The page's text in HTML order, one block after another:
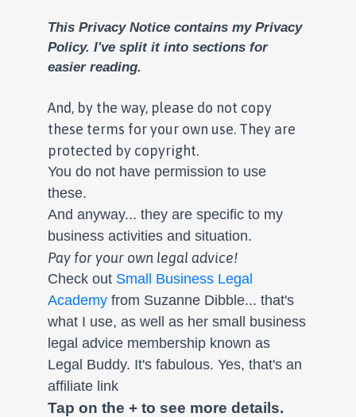
This Privacy Notice contains my Privacy
Policy. I've split it into sections for
easier reading.
And, by the way, please do not copy
these terms for your own use. They are
protected by copyright.
You do not have permission to use
these.
And anyway... they are specific to my
business activities and situation.
Pay for your own legal advice!
Check out Small Business Legal
Academy from Suzanne Dibble... that's
what I use, as well as her small business
legal advice membership known as
Legal Buddy. It's fabulous. Yes, that's an
affiliate link
Tap on the + to see more details.